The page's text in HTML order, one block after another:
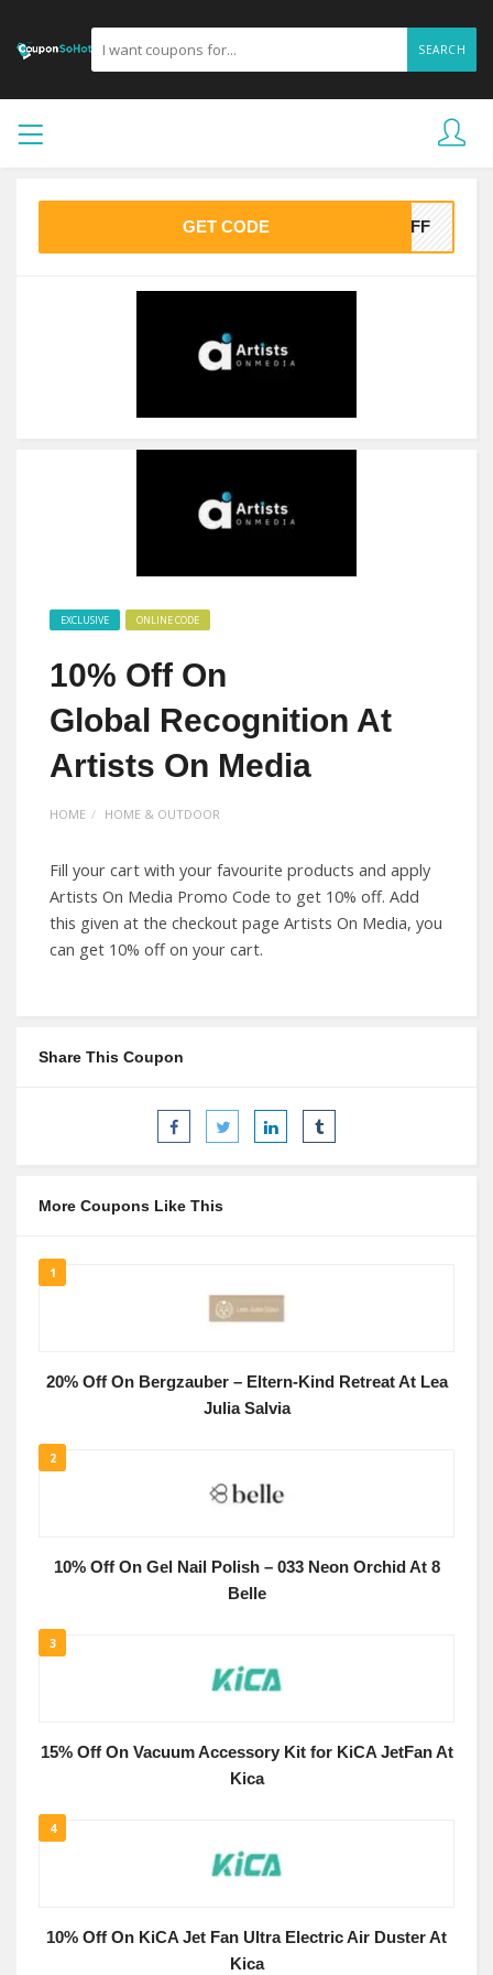
SEARCH
GET CODE 0OFF
EXCLUSIVE ONLINE CODE
10% Off On
Global Recognition At
Artists On Media
HOME HOME & OUTDOOR
Fill your cart with your favourite products and apply
Artists On Media Promo Code to get 10% off. Add
this given at the checkout page Artists On Media, you
can get 10% off on your cart.
Share This Coupon
More Coupons Like This
1
20% Off On Bergzauber – Eltern-Kind Retreat At Lea
Julia Salvia
2
10% Off On Gel Nail Polish – 033 Neon Orchid At 8
Belle
3
15% Off On Vacuum Accessory Kit for KiCA JetFan At
Kica
4
10% Off On KiCA Jet Fan Ultra Electric Air Duster At
Kica